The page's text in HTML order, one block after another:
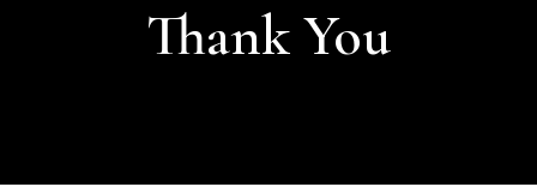
Thank You